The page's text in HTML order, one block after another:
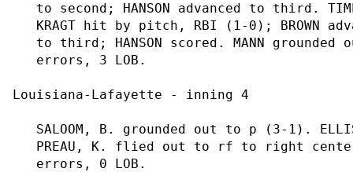
to second; HANSON advanced to third.
KRAGT hit by pitch, RBI (1-0); BROWN
to third; HANSON scored. MANN grounded
   errors, 3 LOB.
Louisiana-Lafayette - inning 4
SALOOM, B. grounded out to p (3-1).
PREAU, K. flied out to rf to right
   errors, 0 LOB.